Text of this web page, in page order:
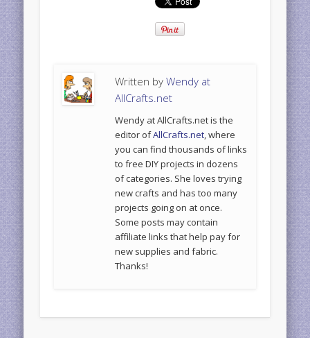
Written byWendy at
AllCrafts.net
Wendy at AllCrafts.net is the
editor ofAllCrafts.net , where
you can find thousands of links
to free DIY projects in dozens
of categories. She loves trying
new crafts and has too many
projects going on at once.
Some posts may contain
affiliate links that help pay for
new supplies and fabric.
Thanks!